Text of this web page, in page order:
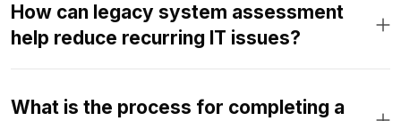
How can legacy system assessment
help reduce recurring IT issues?
What is the process for completing a